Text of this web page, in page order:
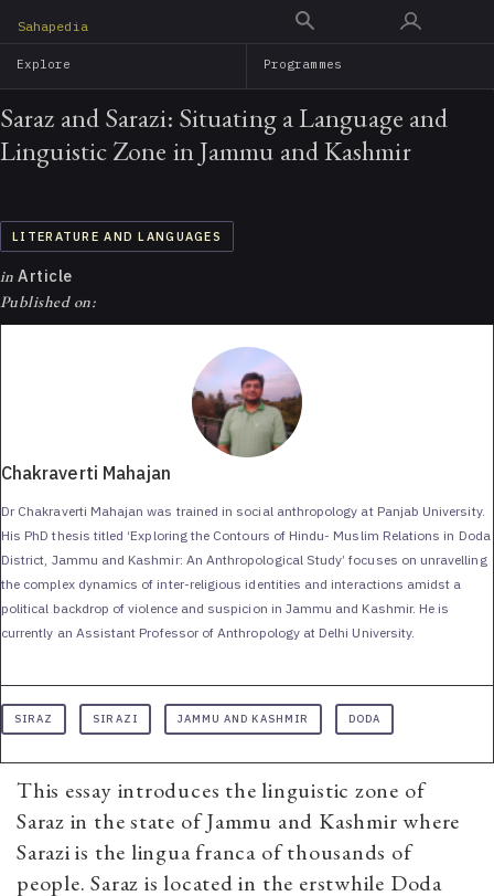
main
Sahapedia
Explore Programmes
Saraz and Sarazi: Situating a Language and
Linguistic Zone in Jammu and Kashmir
LITERATURE AND LANGUAGES
in Article
Published on:
Chakraverti Mahajan
Dr Chakraverti Mahajan was trained in social anthropology at Panjab University.
His PhD thesis titled ‘Exploring the Contours of Hindu- Muslim Relations in Doda
District, Jammu and Kashmir: An Anthropological Study’ focuses on unravelling
the complex dynamics of inter-religious identities and interactions amidst a
political backdrop of violence and suspicion in Jammu and Kashmir. He is
currently an Assistant Professor of Anthropology at Delhi University.
SIRAZ SIRAZI JAMMU AND KASHMIR DODA
This essay introduces the linguistic zone of
Saraz in the state of Jammu and Kashmir where
Sarazi is the lingua franca of thousands of
people. Saraz is located in the erstwhile Doda